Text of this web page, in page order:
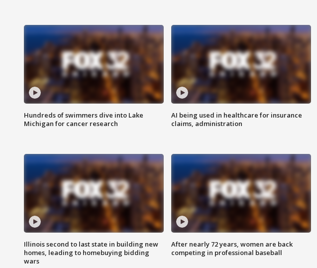
Hundreds of swimmers dive into Lake
Michigan for cancer research
AI being used in healthcare for insurance
claims, administration
Illinois second to last state in building new
homes, leading to homebuying bidding
wars
After nearly 72 years, women are back
competing in professional baseball